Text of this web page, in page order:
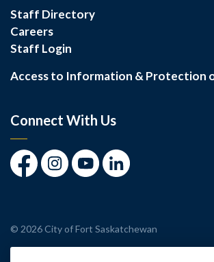
Staff Directory
Careers
Staff Login
Access to Information & Protection
Connect With Us
FacebookInstagramYoutubeLinkedIn
© 2026 City of Fort Saskatchewan